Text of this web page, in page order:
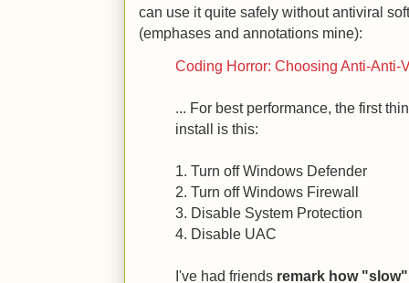
can use it quite safely without antiviral
(emphases and annotations mine):
Coding Horror: Choosing Anti-Anti-
... For best performance, the first
install is this:
1. Turn off Windows Defender
2. Turn off Windows Firewall
3. Disable System Protection
4. Disable UAC
I've had friends remark how